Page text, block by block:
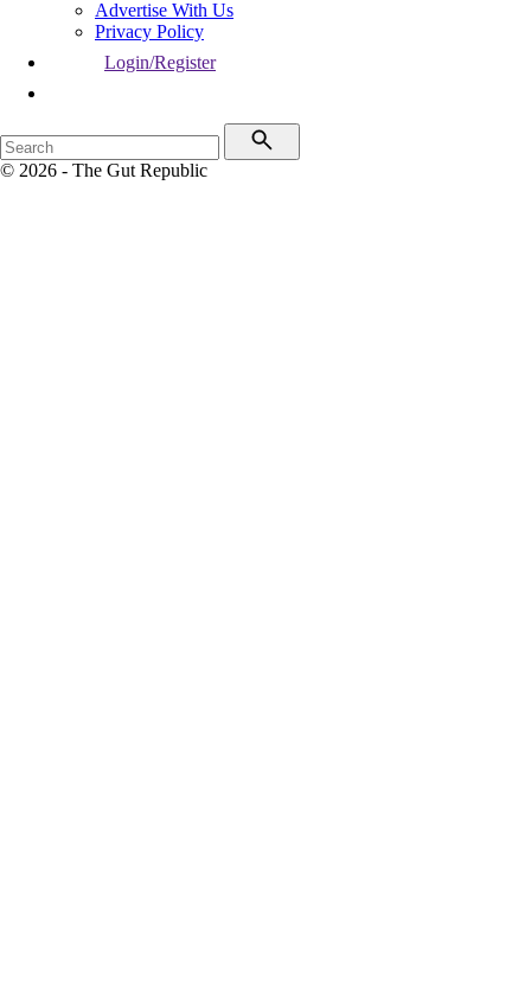
Advertise With Us
Privacy Policy
Login/Register
© 2026 - The Gut Republic